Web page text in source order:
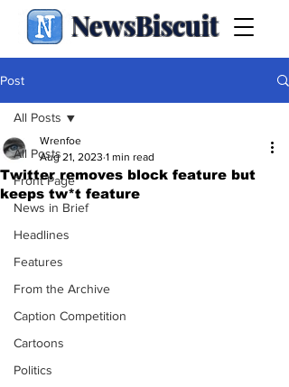
NewsBiscuit
Post
All Posts
Front Page
News in Brief
Headlines
Features
From the Archive
Caption Competition
Cartoons
Politics
All Posts
Twitter removes block feature but
keeps tw*t feature
Wrenfoe
Aug 21, 2023 1 min read